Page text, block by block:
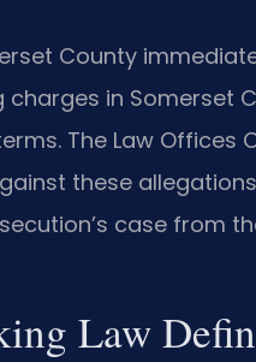
County
in Somerset
The Law Offices
these
case from
Law